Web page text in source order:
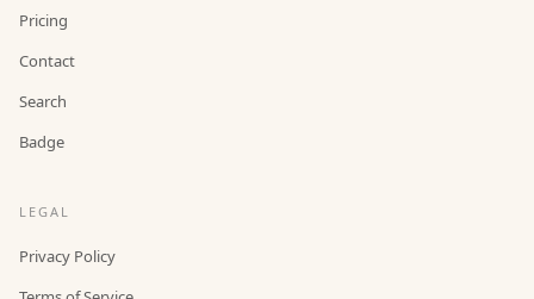
Pricing
Contact
Search
Badge
LEGAL
Privacy Policy